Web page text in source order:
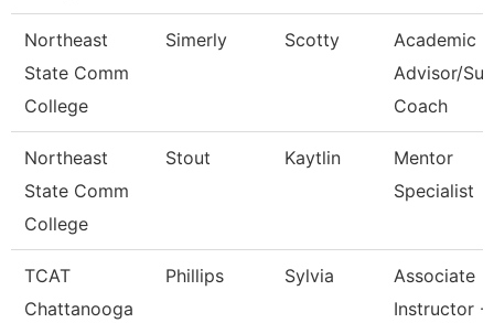
Northeast
State Comm
College
Simerly Scotty
Academic
Advisor/
Coach
Northeast
State Comm
College
Stout Kaytlin
Mentor
Specialist
TCAT
Chattanooga
Phillips Sylvia
Associate
Instructor -